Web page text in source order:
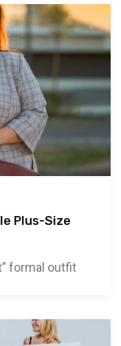
Plus-Size
formal outfit